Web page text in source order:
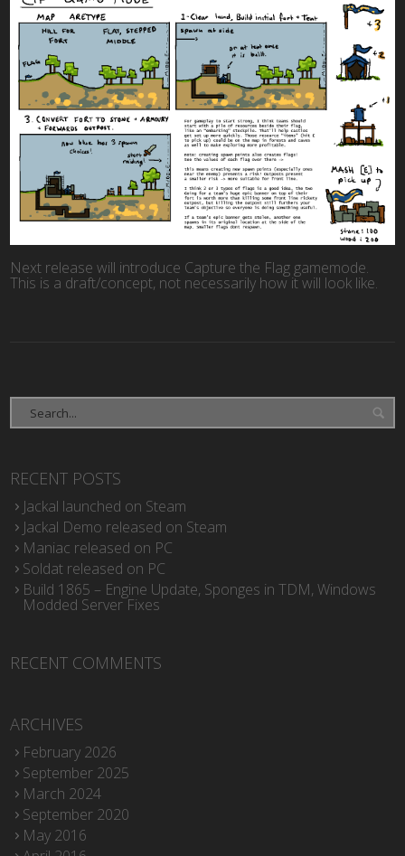
Next release will introduce Capture the Flag gamemode.
This is a draft/concept, not necessarily how it will look like.
RECENT POSTS
Jackal launched on Steam
Jackal Demo released on Steam
Maniac released on PC
Soldat released on PC
Build 1865 – Engine Update, Sponges in TDM, Windows
Modded Server Fixes
RECENT COMMENTS
ARCHIVES
February 2026
September 2025
March 2024
September 2020
May 2016